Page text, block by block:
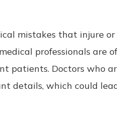
mistakes that injure
professionals are
patients. Doctors who
details, which could